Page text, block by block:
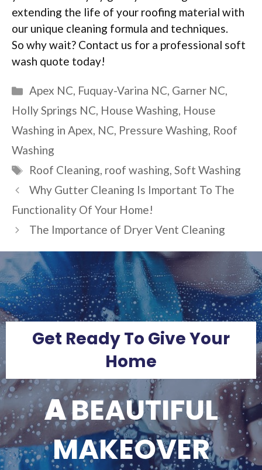
extending the life of your roofing material with
our unique cleaning formula and techniques.
So why wait? Contact us for a professional soft
wash quote today!
Categories
Apex NC, Fuquay-Varina NC, Garner NC,
Holly Springs NC, House Washing, House
Washing in Apex, NC, Pressure Washing, Roof
Washing
Tags
Roof Cleaning, roof washing,Soft Washing
Why Gutter Cleaning Is Important To The
Functionality Of Your Home!
The Importance of Dryer Vent Cleaning
Get Ready To Give Your
Home
ABEAUTIFUL
MAKEOVER